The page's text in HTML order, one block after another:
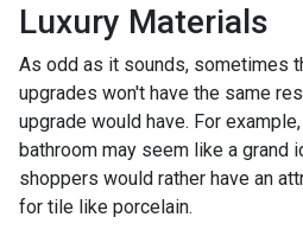
Luxury Materials
As odd as it sounds, sometimes
upgrades won't have the same
upgrade would have. For
bathroom may seem like a grand
shoppers would rather have an
for tile like porcelain.